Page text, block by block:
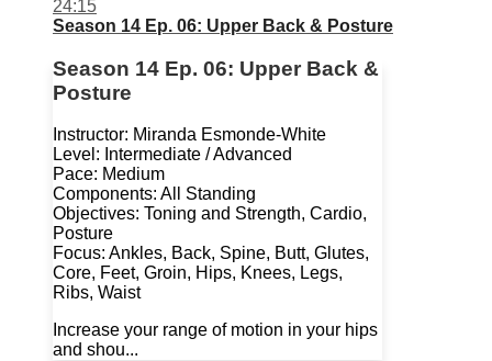
24:15
Season 14 Ep. 06: Upper Back & Posture
Season 14 Ep. 06: Upper Back &
Posture
Instructor: Miranda Esmonde-White
Level: Intermediate / Advanced
Pace: Medium
Components: All Standing
Objectives: Toning and Strength, Cardio,
Posture
Focus: Ankles, Back, Spine, Butt, Glutes,
Core, Feet, Groin, Hips, Knees, Legs,
Ribs, Waist
Increase your range of motion in your hips
and shou...